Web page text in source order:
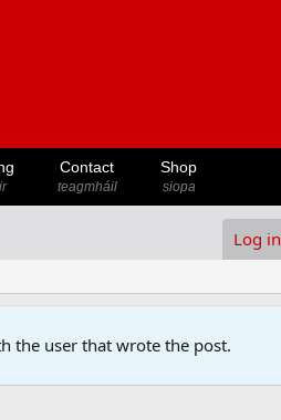
Contact
teagmháil
Shop
siopa
Log in
the user that wrote the post.